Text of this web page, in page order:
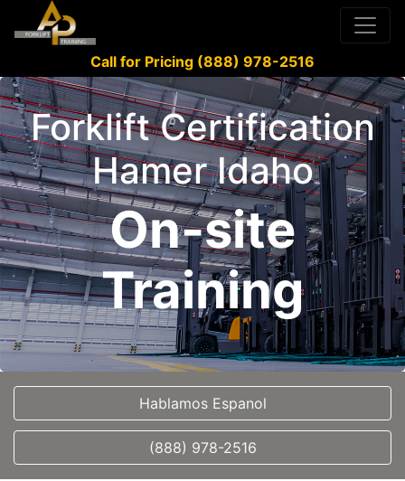
Call for Pricing (888) 978-2516
Forklift Certification
Hamer Idaho
On-site
Training
Hablamos Espanol
(888) 978-2516